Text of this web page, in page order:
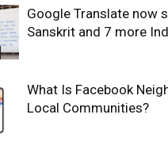
Google Translate now
Sanskrit and 7 more
What Is Facebook
Local Communities?